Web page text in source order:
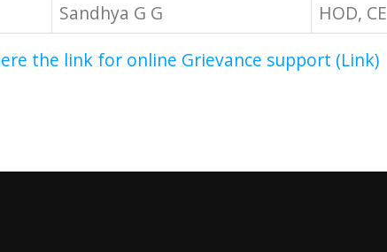
Sandhya G G
HOD, CE
the link for online Grievance support (Link)